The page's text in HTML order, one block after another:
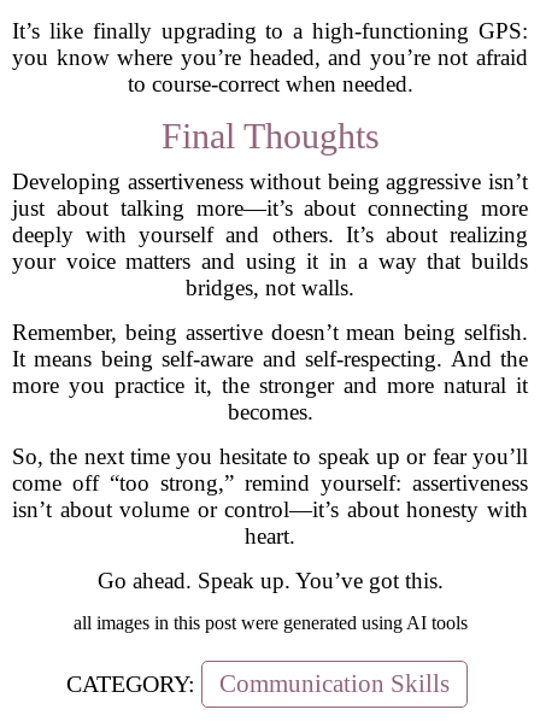
It’s like finally upgrading to a high-functioning GPS:
you know where you’re headed, and you’re not afraid
to course-correct when needed.
Final Thoughts
Developing assertiveness without being aggressive isn’t
just about talking more—it’s about connecting more
deeply with yourself and others. It’s about realizing
your voice matters and using it in a way that builds
bridges, not walls.
Remember, being assertive doesn’t mean being selfish.
It means being self-aware and self-respecting. And the
more you practice it, the stronger and more natural it
becomes.
So, the next time you hesitate to speak up or fear you’ll
come off “too strong,” remind yourself: assertiveness
isn’t about volume or control—it’s about honesty with
heart.
Go ahead. Speak up. You’ve got this.
all images in this post were generated using AI tools
CATEGORY: Communication Skills